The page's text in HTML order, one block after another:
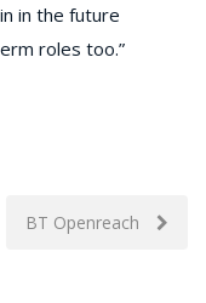
in the future
roles too.”
BT Openreach